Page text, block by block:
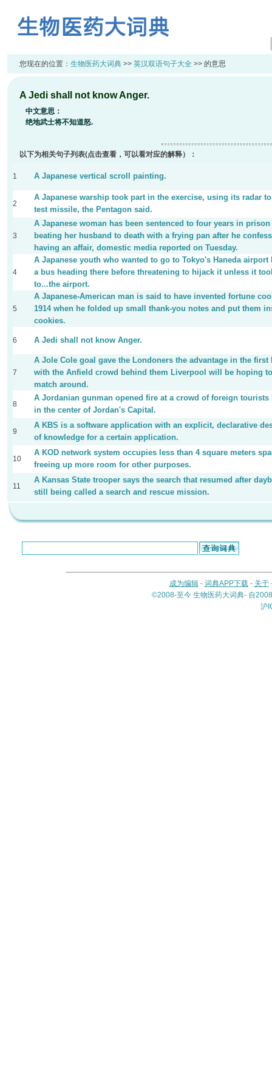
您现在的位置： 生物医药大词典 >> 英汉双语句子大全 >> 的意思
A Jedi shall not know Anger.
中文意思：
绝地武士将不知道怒.
以下为相关句子列表(点击查看，可以看对应的解释）：
1 A Japanese vertical scroll painting.
2
A Japanese warship took part in the exercise, using its radar
test missile, the Pentagon said.
3
A Japanese woman has been sentenced to four years in
beating her husband to death with a frying pan after he
having an affair, domestic media reported on Tuesday.
4
A Japanese youth who wanted to go to Tokyo's Haneda airport
a bus heading there before threatening to hijack it unless it
to...the airport.
5
A Japanese-American man is said to have invented fortune
1914 when he folded up small thank-you notes and put them
cookies.
6 A Jedi shall not know Anger.
7
A Jole Cole goal gave the Londoners the advantage in the first
with the Anfield crowd behind them Liverpool will be hoping
match around.
8
A Jordanian gunman opened fire at a crowd of foreign tourists
in the center of Jordan's Capital.
9
A KBS is a software application with an explicit, declarative
of knowledge for a certain application.
10
A KOD network system occupies less than 4 square meters
freeing up more room for other purposes.
11
A Kansas State trooper says the search that resumed after
still being called a search and rescue mission.
成为编辑- 词典APP下载- 关于
©2008-至今 生物医药大词典- 自
沪